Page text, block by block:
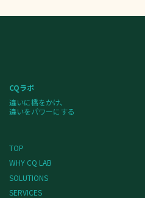
CQラボ
違いに橋をかけ、
違いをパワーにする
TOP
WHY CQ LAB
SOLUTIONS
SERVICES